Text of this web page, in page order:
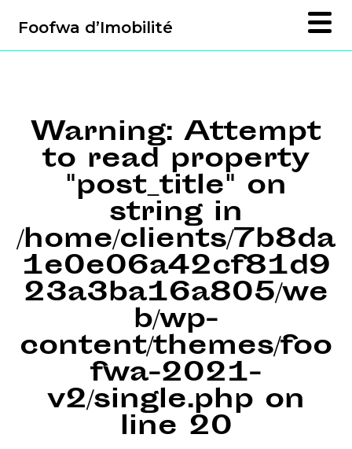
Foofwa d’Imobilité
Warning: Attempt
to read property
"post_title" on
string in
/home/clients/7b8da
1e0e06a42cf81d9
23a3ba16a805/we
b/wp-
content/themes/foo
fwa-2021-
v2/single.php on
line 20